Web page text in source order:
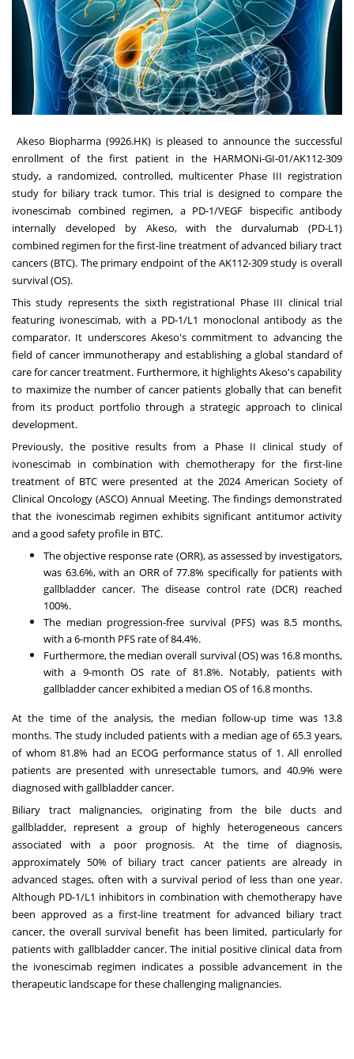
Akeso Biopharma (9926.HK) is pleased to announce the successful
enrollment of the first patient in the HARMONi-GI-01/AK112-309
study, a randomized, controlled, multicenter Phase III registration
study for biliary track tumor. This trial is designed to compare the
ivonescimab combined regimen, a PD-1/VEGF bispecific antibody
internally developed by Akeso, with the durvalumab (PD-L1)
combined regimen for the first-line treatment of advanced biliary tract
cancers (BTC). The primary endpoint of the AK112-309 study is overall
survival (OS).
This study represents the sixth registrational Phase III clinical trial
featuring ivonescimab, with a PD-1/L1 monoclonal antibody as the
comparator. It underscores Akeso's commitment to advancing the
field of cancer immunotherapy and establishing a global standard of
care for cancer treatment. Furthermore, it highlightsAkeso'scapability
to maximize the number of cancer patients globally that can benefit
from itsproduct portfolio through a strategic approach to clinical
development.
Previously, the positive results from a Phase II clinical study of
ivonescimab in combination with chemotherapy for the first-line
treatment of BTC were presented at the 2024 American Society of
Clinical Oncology (ASCO) Annual Meeting. The findings demonstrated
that the ivonescimab regimen exhibits significant antitumor activity
and a good safety profile in BTC.
The objective response rate (ORR), as assessed by investigators,
was 63.6%, with an ORR of 77.8% specifically for patients with
gallbladder cancer. The disease control rate (DCR) reached
100%.
The median progression-free survival (PFS) was 8.5 months,
with a 6-month PFS rate of 84.4%.
Furthermore, the median overall survival (OS) was 16.8 months,
with a 9-month OS rate of 81.8%. Notably, patients with
gallbladder cancer exhibited a median OS of 16.8 months.
At the time of the analysis, the median follow-up time was 13.8
months. The study included patients with a median age of 65.3 years,
of whom 81.8% had an ECOG performance status of 1. All enrolled
patients are presented with unresectable tumors, and 40.9% were
diagnosed with gallbladder cancer.
Biliary tract malignancies, originating from the bile ducts and
gallbladder, represent a group of highly heterogeneous cancers
associated with a poor prognosis. At the time of diagnosis,
approximately 50% of biliary tract cancer patients are already in
advanced stages, often with a survival period of less than one year.
Although PD-1/L1 inhibitors in combination with chemotherapy have
been approved as a first-line treatment for advanced biliary tract
cancer, the overall survival benefit has been limited, particularly for
patients with gallbladder cancer. The initial positive clinical data from
the ivonescimab regimen indicates a possible advancement in the
therapeutic landscape for these challenging malignancies.